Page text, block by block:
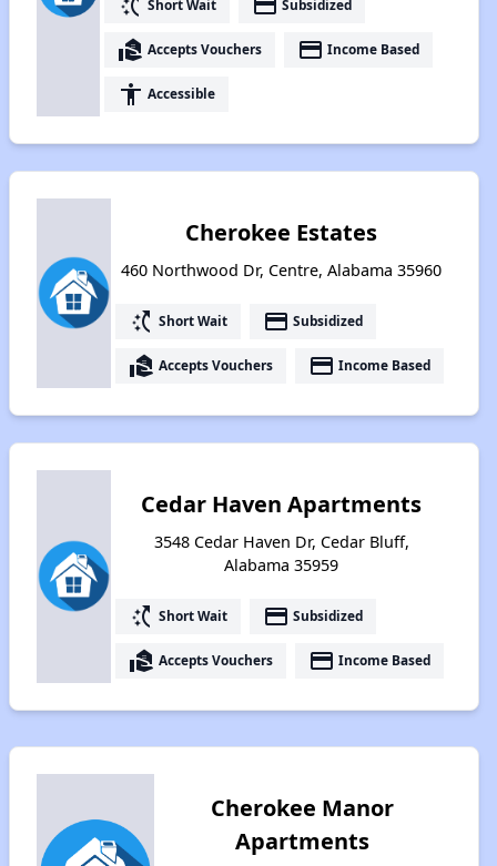
Short Wait Subsidized
real_estate_agent Accepts Vouchers payment Income Based
accessibility Accessible
Cherokee Estates
460 Northwood Dr, Centre, Alabama 35960
switch_access_shortcut Short Wait payment Subsidized
real_estate_agent Accepts Vouchers payment Income Based
Cedar Haven Apartments
3548 Cedar Haven Dr, Cedar Bluff,
Alabama 35959
switch_access_shortcut Short Wait payment Subsidized
real_estate_agent Accepts Vouchers payment Income Based
Cherokee Manor
Apartments